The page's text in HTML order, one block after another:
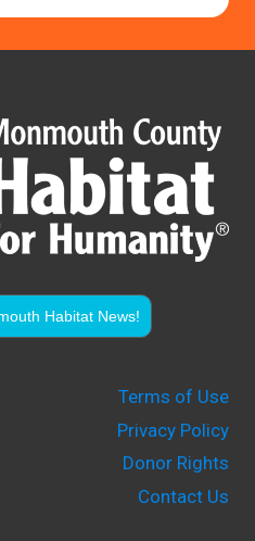
Habitat News!
Terms of Use
Privacy Policy
Donor Rights
Contact Us